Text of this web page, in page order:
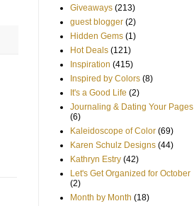
Giveaways (213)
guest blogger (2)
Hidden Gems (1)
Hot Deals (121)
Inspiration (415)
Inspired by Colors (8)
It's a Good Life (2)
Journaling & Dating Your Pages
(6)
Kaleidoscope of Color (69)
Karen Schulz Designs (44)
Kathryn Estry (42)
Let's Get Organized for October
(2)
Month by Month (18)